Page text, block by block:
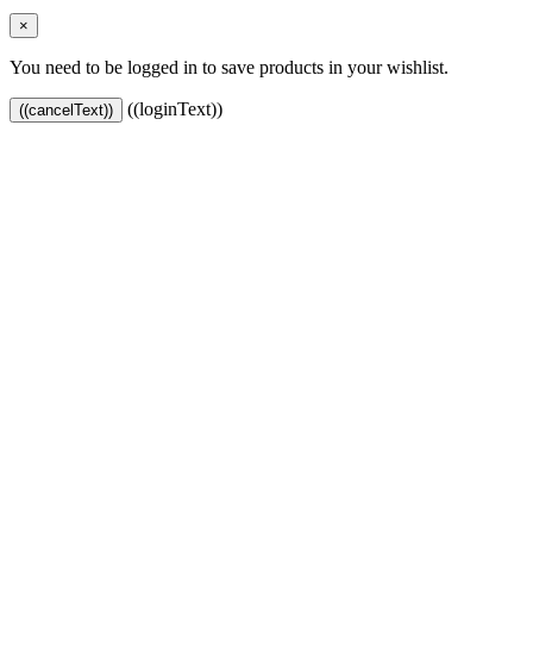
×
You need to be logged in to save products in your wishlist.
((cancelText)) ((loginText))